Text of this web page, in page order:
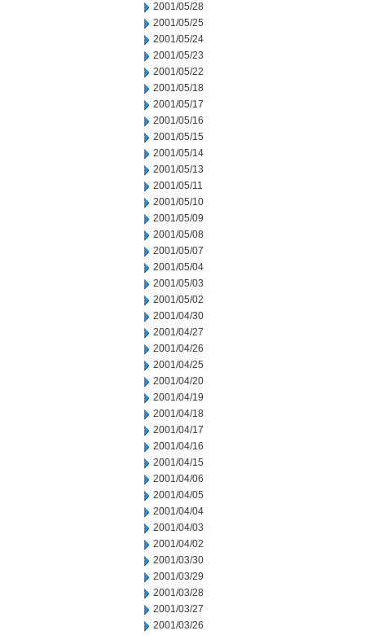
2001/05/28
2001/05/25
2001/05/24
2001/05/23
2001/05/22
2001/05/18
2001/05/17
2001/05/16
2001/05/15
2001/05/14
2001/05/13
2001/05/11
2001/05/10
2001/05/09
2001/05/08
2001/05/07
2001/05/04
2001/05/03
2001/05/02
2001/04/30
2001/04/27
2001/04/26
2001/04/25
2001/04/20
2001/04/19
2001/04/18
2001/04/17
2001/04/16
2001/04/15
2001/04/06
2001/04/05
2001/04/04
2001/04/03
2001/04/02
2001/03/30
2001/03/29
2001/03/28
2001/03/27
2001/03/26